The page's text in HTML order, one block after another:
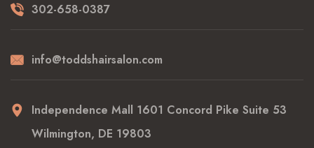
302-658-0387
info@toddshairsalon.com
Independence Mall 1601 Concord Pike Suite 53
Wilmington, DE 19803